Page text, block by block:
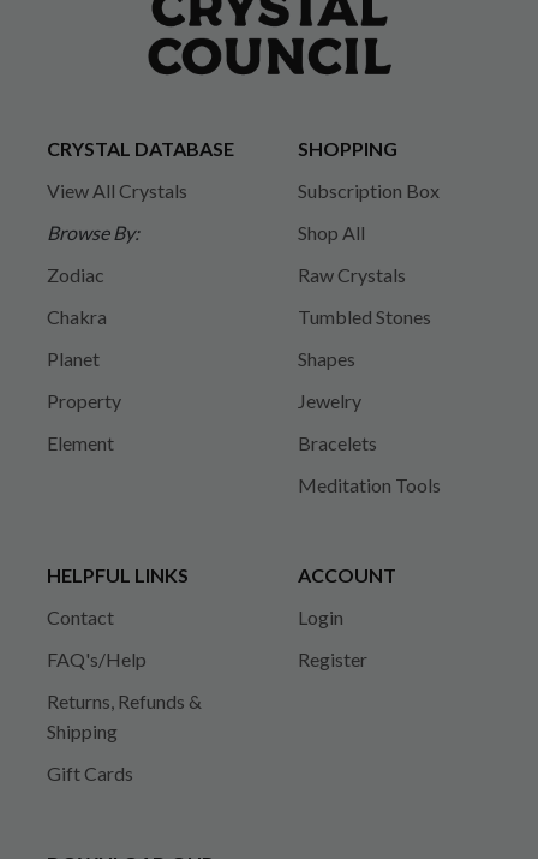
CRYSTAL DATABASE
View All Crystals
Browse By:
Zodiac
Chakra
Planet
Property
Element
SHOPPING
Subscription Box
Shop All
Raw Crystals
Tumbled Stones
Shapes
Jewelry
Bracelets
Meditation Tools
HELPFUL LINKS
Contact
FAQ's/Help
Returns, Refunds &
Shipping
Gift Cards
ACCOUNT
Login
Register